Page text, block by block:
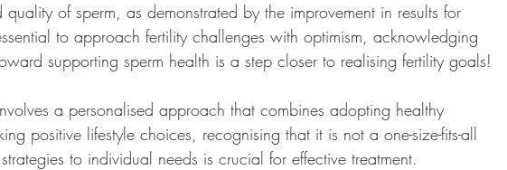
of sperm, as demonstrated by the improvement in results for
to approach fertility challenges with optimism, acknowledging
supporting sperm health is a step closer to realising fertility goals!
a personalised approach that combines adopting healthy
positive lifestyle choices, recognising that it is not a one-size-fits-all
to individual needs is crucial for effective treatment.